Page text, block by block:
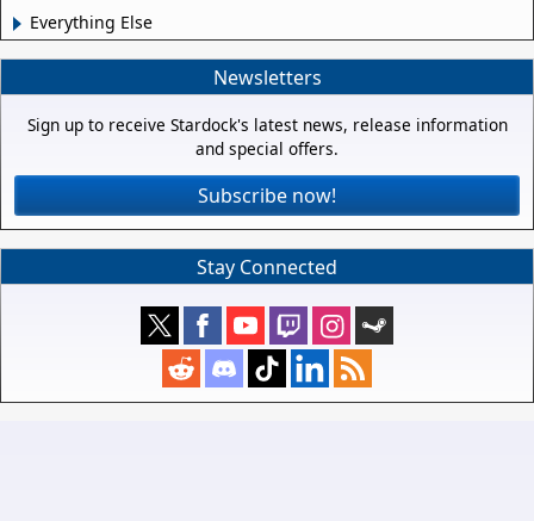
Everything Else
Newsletters
Sign up to receive Stardock's latest news, release information
and special offers.
Subscribe now!
Stay Connected